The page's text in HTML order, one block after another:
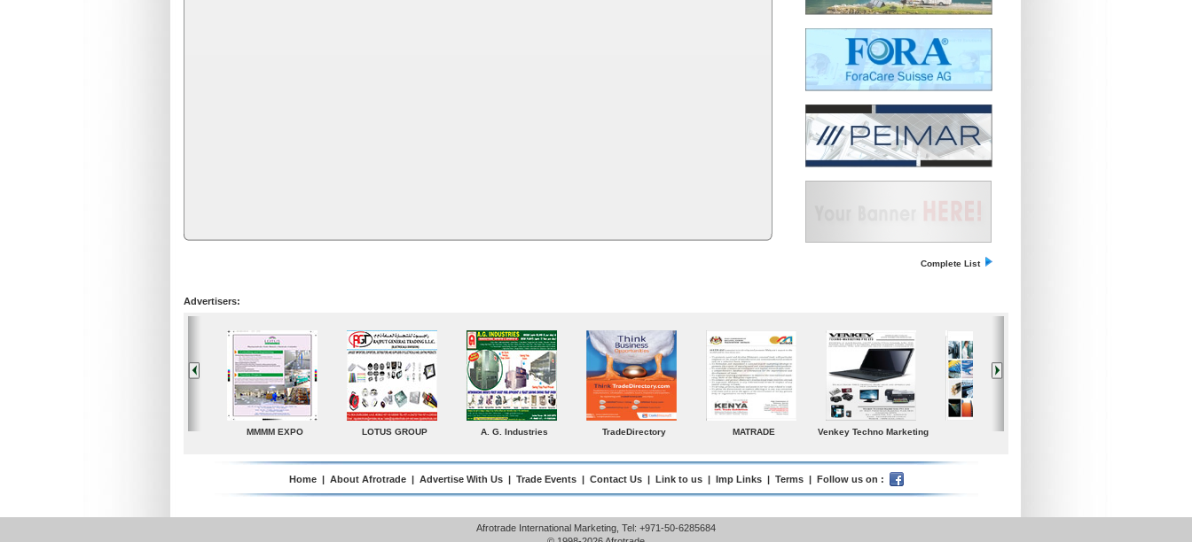
Complete List
Advertisers:
A. G. Industries TradeDirectory MATRADE Venkey Techno Marketing Norden Small Medium Iceland Global Water
Home | About Afrotrade | Advertise With Us | Trade Events | Contact Us | Link to us | Imp Links | Terms | Follow us on :
Afrotrade International Marketing, Tel: +971-50-6285684